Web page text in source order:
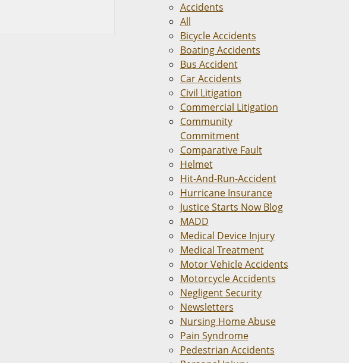
Accidents
All
Bicycle Accidents
Boating Accidents
Bus Accident
Car Accidents
Civil Litigation
Commercial Litigation
Community
Commitment
Comparative Fault
Helmet
Hit-And-Run-Accident
Hurricane Insurance
Justice Starts Now Blog
MADD
Medical Device Injury
Medical Treatment
Motor Vehicle Accidents
Motorcycle Accidents
Negligent Security
Newsletters
Nursing Home Abuse
Pain Syndrome
Pedestrian Accidents